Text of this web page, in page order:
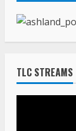
TLC STREAMS